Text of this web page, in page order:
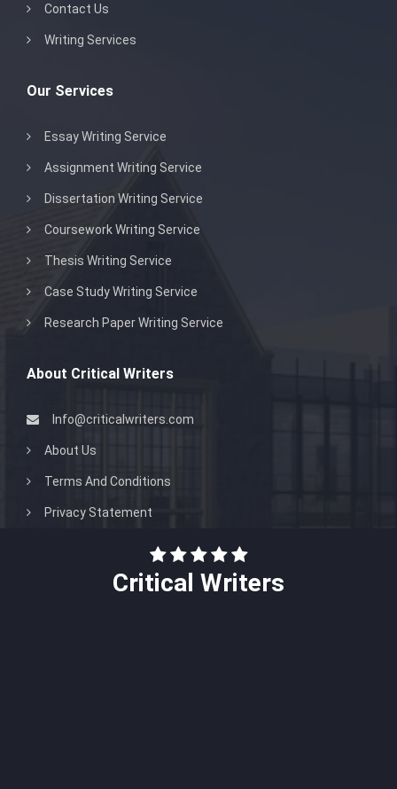
Contact Us
Writing Services
Our Services
Essay Writing Service
Assignment Writing Service
Dissertation Writing Service
Coursework Writing Service
Thesis Writing Service
Case Study Writing Service
Research Paper Writing Service
About Critical Writers
Info@criticalwriters.com
About Us
Terms And Conditions
Privacy Statement
Critical Writers